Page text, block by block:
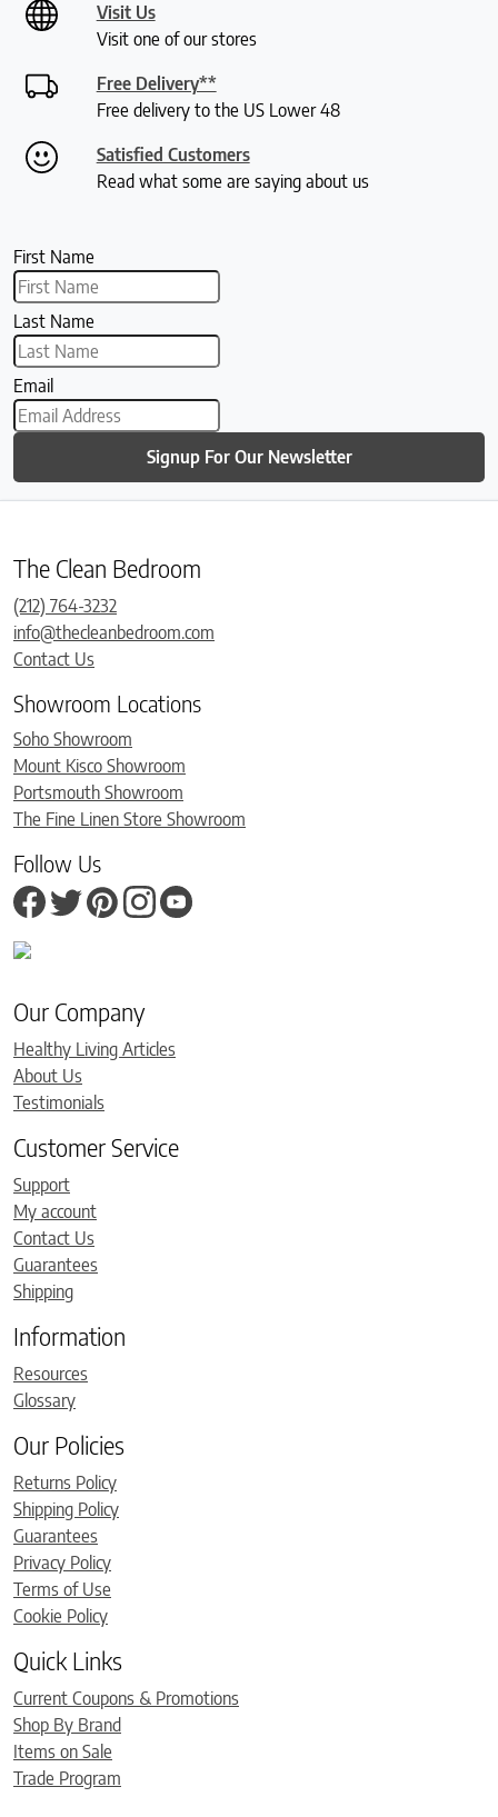
Visit Us
Visit one of our stores
Free Delivery**
Free delivery to the US Lower 48
Satisfied Customers
Read what some are saying about us
First Name
Last Name
Email
Signup For Our Newsletter
The Clean Bedroom
(212) 764-3232
info@thecleanbedroom.com
Contact Us
Showroom Locations
Soho Showroom
Mount Kisco Showroom
Portsmouth Showroom
The Fine Linen Store Showroom
Follow Us
Our Company
Healthy Living Articles
About Us
Testimonials
Customer Service
Support
My account
Contact Us
Guarantees
Shipping
Information
Resources
Glossary
Our Policies
Returns Policy
Shipping Policy
Guarantees
Privacy Policy
Terms of Use
Cookie Policy
Quick Links
Current Coupons & Promotions
Shop By Brand
Items on Sale
Trade Program